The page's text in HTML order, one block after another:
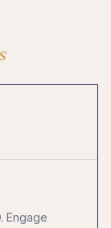
Engage